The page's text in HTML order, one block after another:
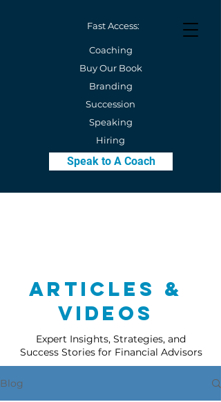
Fast Access:
Coaching
Buy Our Book
Branding
Succession
Speaking
Hiring
Speak to A Coach
Articles &
Videos
Expert Insights, Strategies, and
Success Stories for Financial Advisors
Blog